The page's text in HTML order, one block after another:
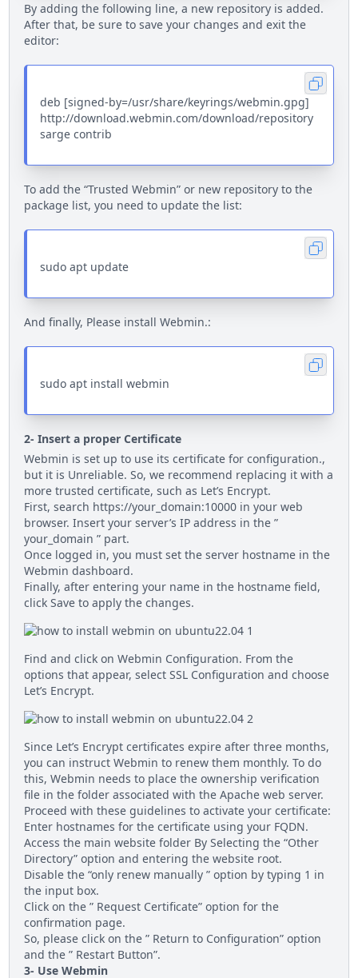
By adding the following line, a new repository is added.
After that, be sure to save your changes and exit the
editor:
deb [signed-by=/usr/share/keyrings/webmin.gpg]
http://download.webmin.com/download/repository
sarge contrib
To add the “Trusted Webmin” or new repository to the
package list, you need to update the list:
sudo apt update
And finally, Please install Webmin.:
sudo apt install webmin
2- Insert a proper Certificate
Webmin is set up to use its certificate for configuration.,
but it is Unreliable. So, we recommend replacing it with a
more trusted certificate, such as Let’s Encrypt.
First, search https://your_domain:10000 in your web
browser. Insert your server’s IP address in the ”
your_domain ” part.
Once logged in, you must set the server hostname in the
Webmin dashboard.
Finally, after entering your name in the hostname field,
click Save to apply the changes.
Find and click on Webmin Configuration. From the
options that appear, select SSL Configuration and choose
Let’s Encrypt.
Since Let’s Encrypt certificates expire after three months,
you can instruct Webmin to renew them monthly. To do
this, Webmin needs to place the ownership verification
file in the folder associated with the Apache web server.
Proceed with these guidelines to activate your certificate:
Enter hostnames for the certificate using your FQDN.
Access the main website folder By Selecting the “Other
Directory” option and entering the website root.
Disable the “only renew manually ” option by typing 1 in
the input box.
Click on the ” Request Certificate” option for the
confirmation page.
So, please click on the ” Return to Configuration” option
and the ” Restart Button”.
3- Use Webmin